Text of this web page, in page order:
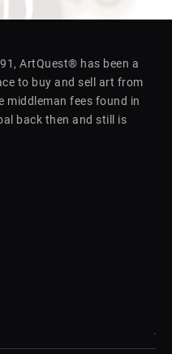
ArtQuest® has been a
to buy and sell art from
middleman fees found in
back then and still is